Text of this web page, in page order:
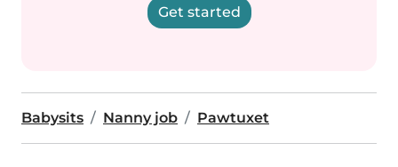
Get started
Babysits Nanny job Pawtuxet